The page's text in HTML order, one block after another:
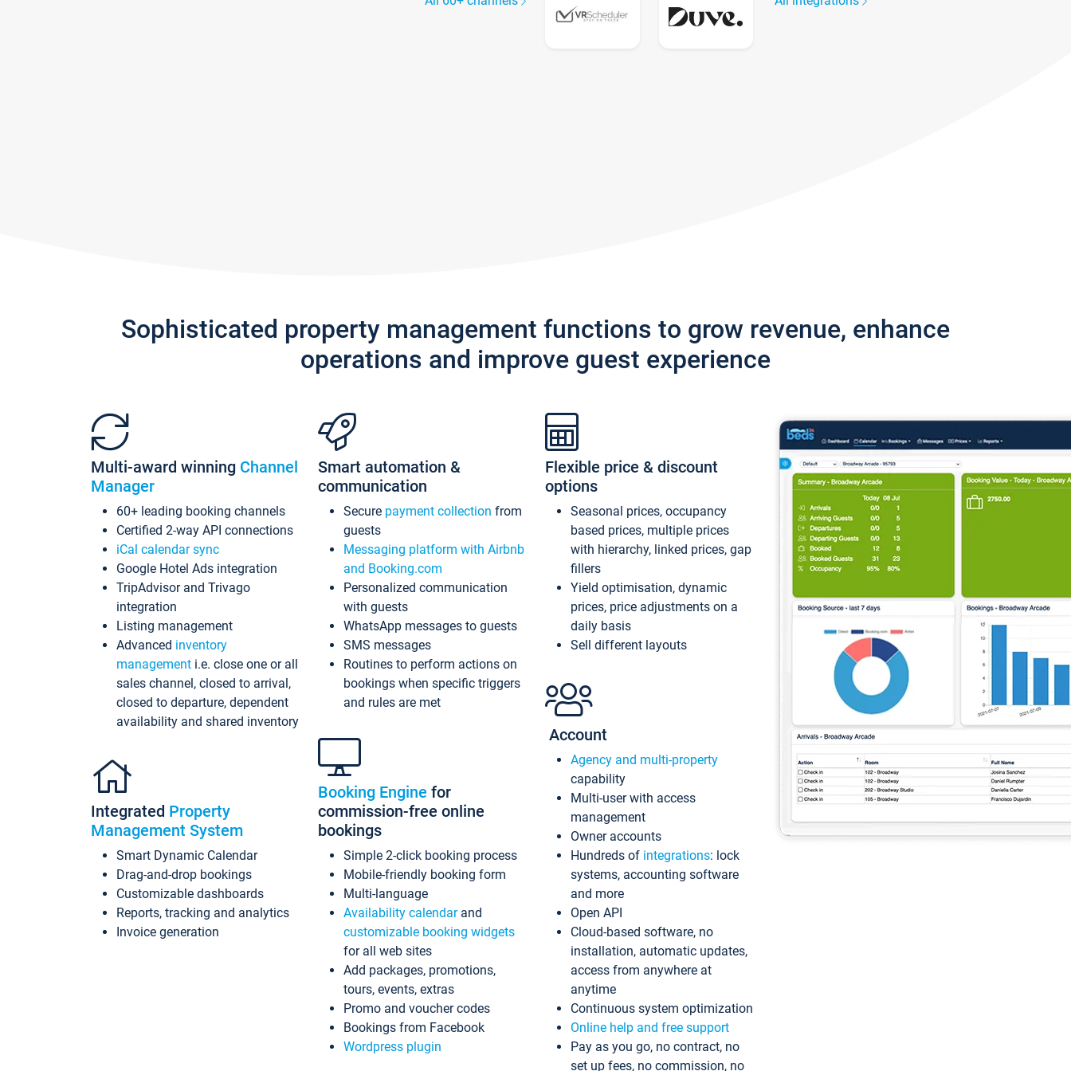
Sophisticated property management functions to grow revenue, enhance
operations and improve guest experience
Multi-award winning Channel
Manager
60+ leading booking channels
Certified 2-way API connections
iCal calendar sync
Google Hotel Ads integration
TripAdvisor and Trivago
integration
Listing management
Advanced inventory
management i.e. close one or all
sales channel, closed to arrival,
closed to departure, dependent
availability and shared inventory
Integrated Property
Management System
Smart Dynamic Calendar
Drag-and-drop bookings
Customizable dashboards
Reports, tracking and analytics
Invoice generation
Smart automation &
communication
Secure payment collection from
guests
Messaging platform with Airbnb
and Booking.com
Personalized communication
with guests
WhatsApp messages to guests
SMS messages
Routines to perform actions on
bookings when specific triggers
and rules are met
Booking Engine for
commission-free online
bookings
Simple 2-click booking process
Mobile-friendly booking form
Multi-language
Availability calendarand
customizable booking widgets
for all web sites
Add packages, promotions,
tours, events, extras
Promo and voucher codes
Bookings from Facebook
Wordpress plugin
Flexible price & discount
options
Seasonal prices, occupancy
based prices, multiple prices
with hierarchy, linked prices, gap
fillers
Yield optimisation, dynamic
prices, price adjustments on a
daily basis
Sell different layouts
Account
Agency and multi-property
capability
Multi-user with access
management
Owner accounts
Hundreds of integrations: lock
systems, accounting software
and more
Open API
Cloud-based software, no
installation, automatic updates,
access from anywhere at
anytime
Continuous system optimization
Online help and free support
Pay as you go, no contract, no
set up fees, no commission, no